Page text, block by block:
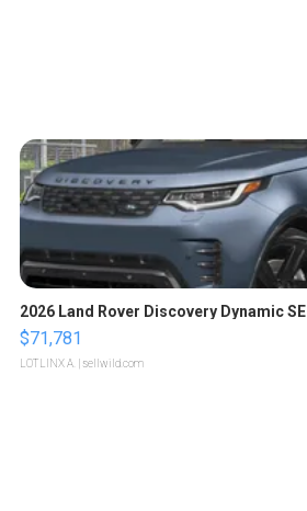
2026 Land Rover Discovery Dynamic SE
$71,781
LOTLINX A. | sellwild.com